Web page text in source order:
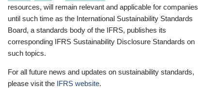
resources, will remain relevant and applicable for companies
until such time as the International Sustainability Standards
Board, a standards body of the IFRS, publishes its
corresponding IFRS Sustainability Disclosure Standards on
such topics.
For all future news and updates on sustainability standards,
please visit the IFRS website.